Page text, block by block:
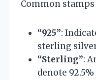
Common
“925”:
sterling
“Sterling”:
denote